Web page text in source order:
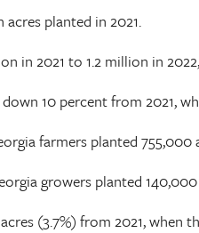
planted in 2021.
in 2021 to 1.2 million in
10 percent from 2021,
farmers planted 755,000
growers planted
(3.7%) from 2021, when